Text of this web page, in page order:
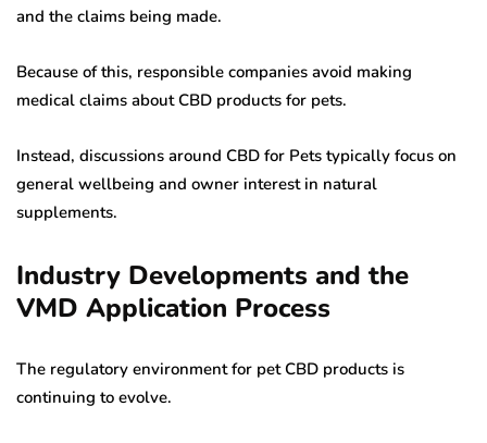
and the claims being made.
Because of this, responsible companies avoid making
medical claims about CBD products for pets.
Instead, discussions around CBD for Pets typically focus on
general wellbeing and owner interest in natural
supplements.
Industry Developments and the
VMD Application Process
The regulatory environment for pet CBD products is
continuing to evolve.